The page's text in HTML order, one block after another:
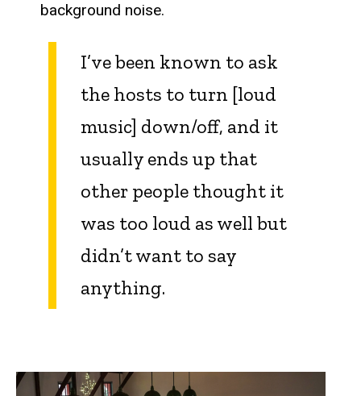
background noise.
I’ve been known to ask
the hosts to turn [loud
music] down/off, and it
usually ends up that
other people thought it
was too loud as well but
didn’t want to say
anything.